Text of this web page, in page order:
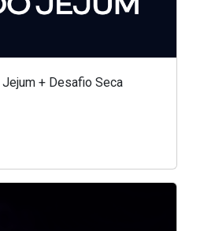
+ Desafio Seca